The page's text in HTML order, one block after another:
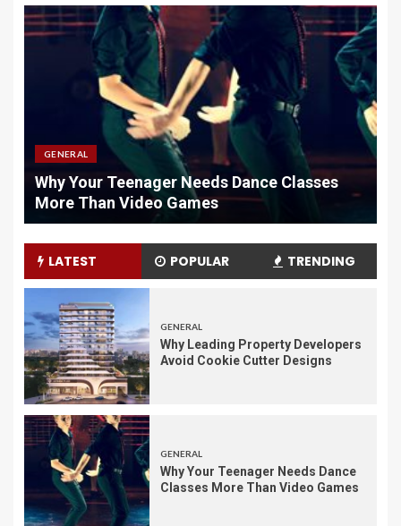
GENERAL
Why Quality Chargers Matter In Vape
Maintenance
LATEST POPULAR TRENDING
GENERAL
Why Leading Property Developers
Avoid Cookie Cutter Designs
GENERAL
Why Your Teenager Needs Dance
Classes More Than Video Games